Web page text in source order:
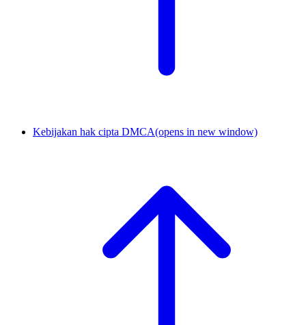
Kebijakan hak cipta DMCA(opens in new window)